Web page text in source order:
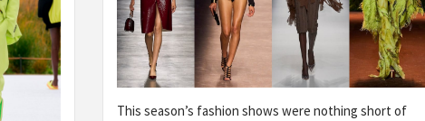
This season’s fashion shows were nothing short of